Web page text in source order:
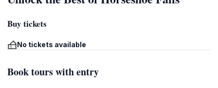
Buy tickets
No tickets available
Book tours with entry